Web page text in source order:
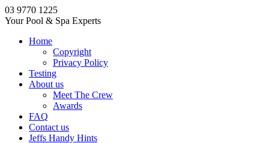
03 9770 1225
Your Pool & Spa Experts
Home
Copyright
Privacy Policy
Testing
About us
Meet The Crew
Awards
FAQ
Contact us
Jeffs Handy Hints